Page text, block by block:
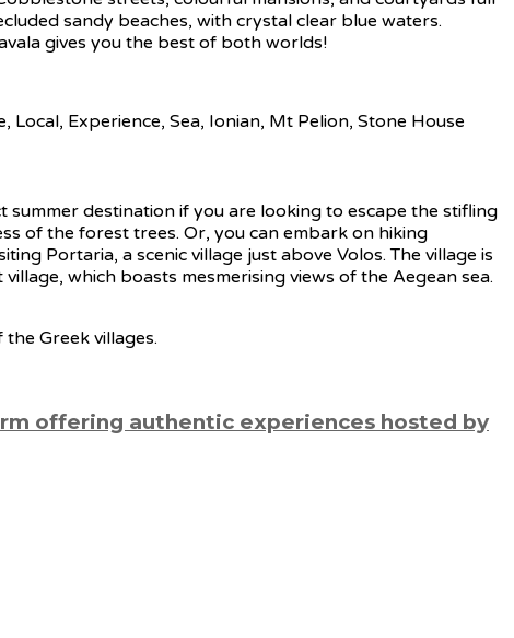
sandy beaches, with crystal clear blue waters.
gives you the best of both worlds!
destination if you are looking to escape the stifling
of the forest trees. Or, you can embark on hiking
Portaria, a scenic village just above Volos. The village is
which boasts mesmerising views of the Aegean sea.
Greek villages.
offering authentic experiences hosted by